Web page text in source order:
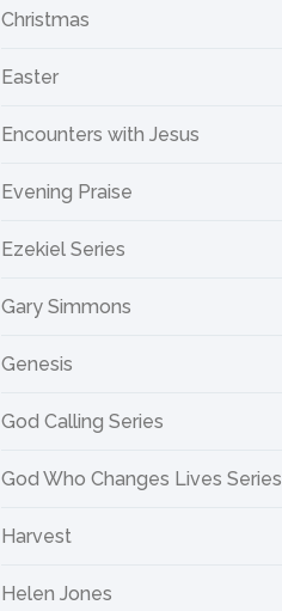
Christmas
Easter
Encounters with Jesus
Evening Praise
Ezekiel Series
Gary Simmons
Genesis
God Calling Series
God Who Changes Lives Series
Harvest
Helen Jones